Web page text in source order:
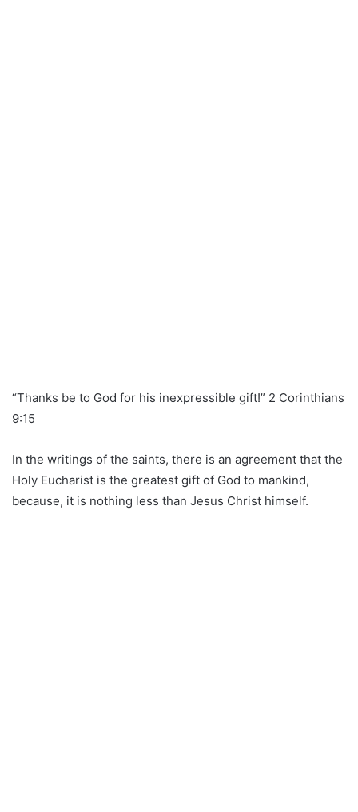
“Thanks be to God for his inexpressible gift!” 2 Corinthians
9:15
In the writings of the saints, there is an agreement that the
Holy Eucharist is the greatest gift of God to mankind,
because, it is nothing less than Jesus Christ himself.